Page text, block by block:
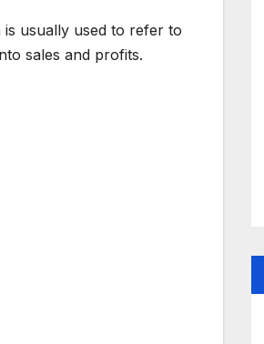
usually used to refer to
sales and profits.